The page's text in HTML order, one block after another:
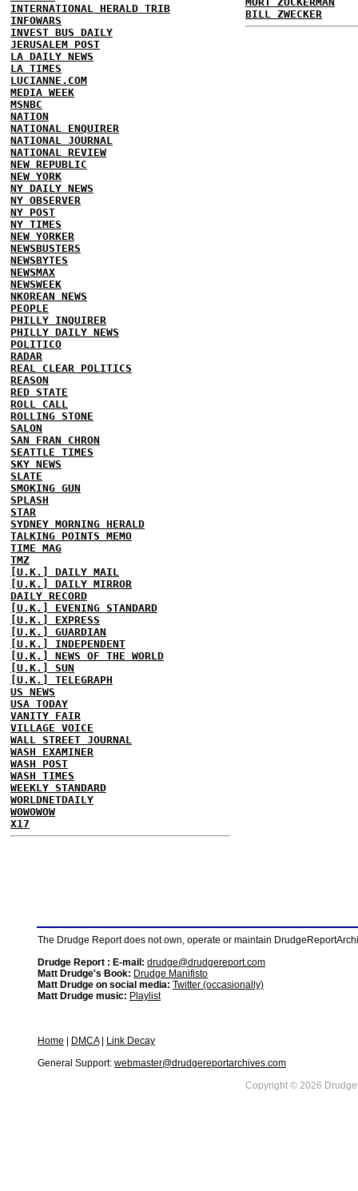
INTERNATIONAL HERALD TRIB
INFOWARS
INVEST BUS DAILY
JERUSALEM POST
LA DAILY NEWS
LA TIMES
LUCIANNE.COM
MEDIA WEEK
MSNBC
NATION
NATIONAL ENQUIRER
NATIONAL JOURNAL
NATIONAL REVIEW
NEW REPUBLIC
NEW YORK
NY DAILY NEWS
NY OBSERVER
NY POST
NY TIMES
NEW YORKER
NEWSBUSTERS
NEWSBYTES
NEWSMAX
NEWSWEEK
NKOREAN NEWS
PEOPLE
PHILLY INQUIRER
PHILLY DAILY NEWS
POLITICO
RADAR
REAL CLEAR POLITICS
REASON
RED STATE
ROLL CALL
ROLLING STONE
SALON
SAN FRAN CHRON
SEATTLE TIMES
SKY NEWS
SLATE
SMOKING GUN
SPLASH
STAR
SYDNEY MORNING HERALD
TALKING POINTS MEMO
TIME MAG
TMZ
[U.K.] DAILY MAIL
[U.K.] DAILY MIRROR
DAILY RECORD
[U.K.] EVENING STANDARD
[U.K.] EXPRESS
[U.K.] GUARDIAN
[U.K.] INDEPENDENT
[U.K.] NEWS OF THE WORLD
[U.K.] SUN
[U.K.] TELEGRAPH
US NEWS
USA TODAY
VANITY FAIR
VILLAGE VOICE
WALL STREET JOURNAL
WASH EXAMINER
WASH POST
WASH TIMES
WEEKLY STANDARD
WORLDNETDAILY
WOWOWOW
X17
BILL ZWECKER
The Drudge Report does not own, operate or maintain
Drudge Report : E-mail: drudge@drudgereport.com
Matt Drudge's Book: Drudge Manifisto
Matt Drudge on social media: Twitter (occasionally)
Matt Drudge music: Playlist
Home DMCA|
Link Decay
General Support: webmaster@drudgereportarchives.com
Copyright © 2026